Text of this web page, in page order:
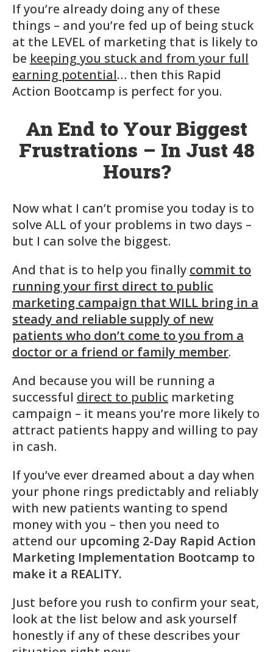
If you’re already doing any of these
things – and you’re fed up of being stuck
at the LEVEL of marketing that is likely to
be keeping you stuck and from your full
earning potential… then this Rapid
Action Bootcamp is perfect for you.
An End to Your Biggest
Frustrations – In Just 48
Hours?
Now what I can’t promise you today is to
solve ALL of your problems in two days –
but I can solve the biggest.
And that is to help you finally commit to
running your first direct to public
marketing campaign that WILL bring in a
steady and reliable supply of new
patients who don’t come to you from a
doctor or a friend or family member.
And because you will be running a
successful direct to public marketing
campaign – it means you’re more likely to
attract patients happy and willing to pay
in cash.
If you’ve ever dreamed about a day when
your phone rings predictably and reliably
with new patients wanting to spend
money with you – then you need to
attend our upcoming 2-Day Rapid Action
Marketing Implementation Bootcamp to
make it a REALITY.
Just before you rush to confirm your seat,
look at the list below and ask yourself
honestly if any of these describes your